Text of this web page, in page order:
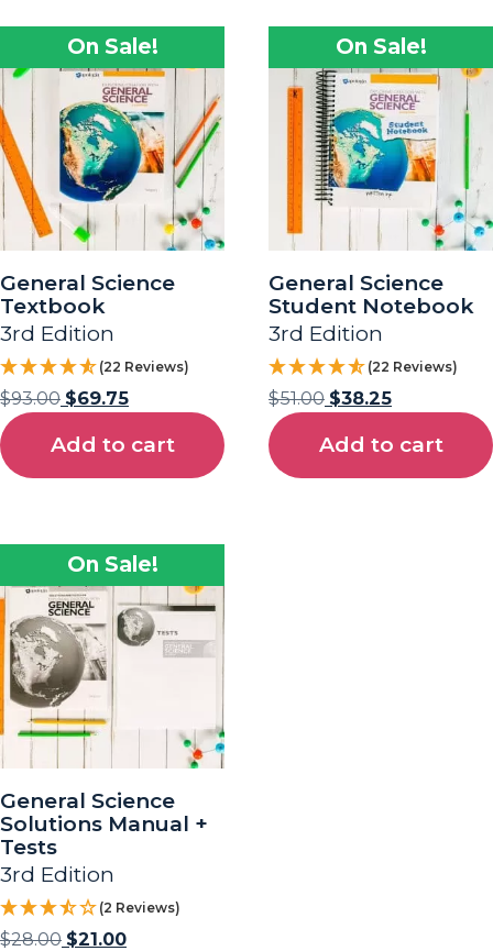
On Sale!
General Science
Textbook
3rd Edition
(22 Reviews)
$93.00 $69.75
Add to cart
On Sale!
General Science
Student Notebook
3rd Edition
(22 Reviews)
$51.00 $38.25
Add to cart
On Sale!
General Science
Solutions Manual +
Tests
3rd Edition
(2 Reviews)
$28.00 $21.00